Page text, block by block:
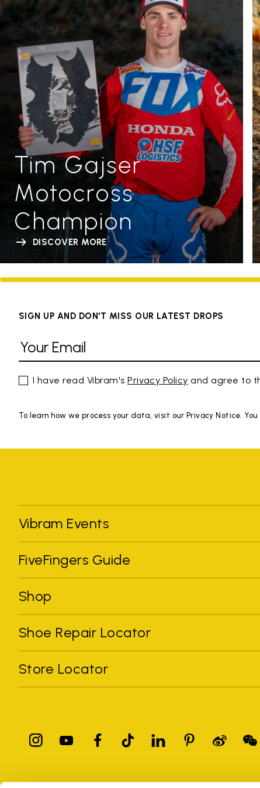
Tim Gajser
Motocross
Champion
DISCOVER MORE
SIGN UP AND DON'T MISS OUR LATEST DROPS
I have read Vibram'sPrivacy Policy and agree to
To learn how we process your data, visit our Privacy Notice.
Vibram Events
FiveFingers Guide
Shop
Shoe Repair Locator
Store Locator